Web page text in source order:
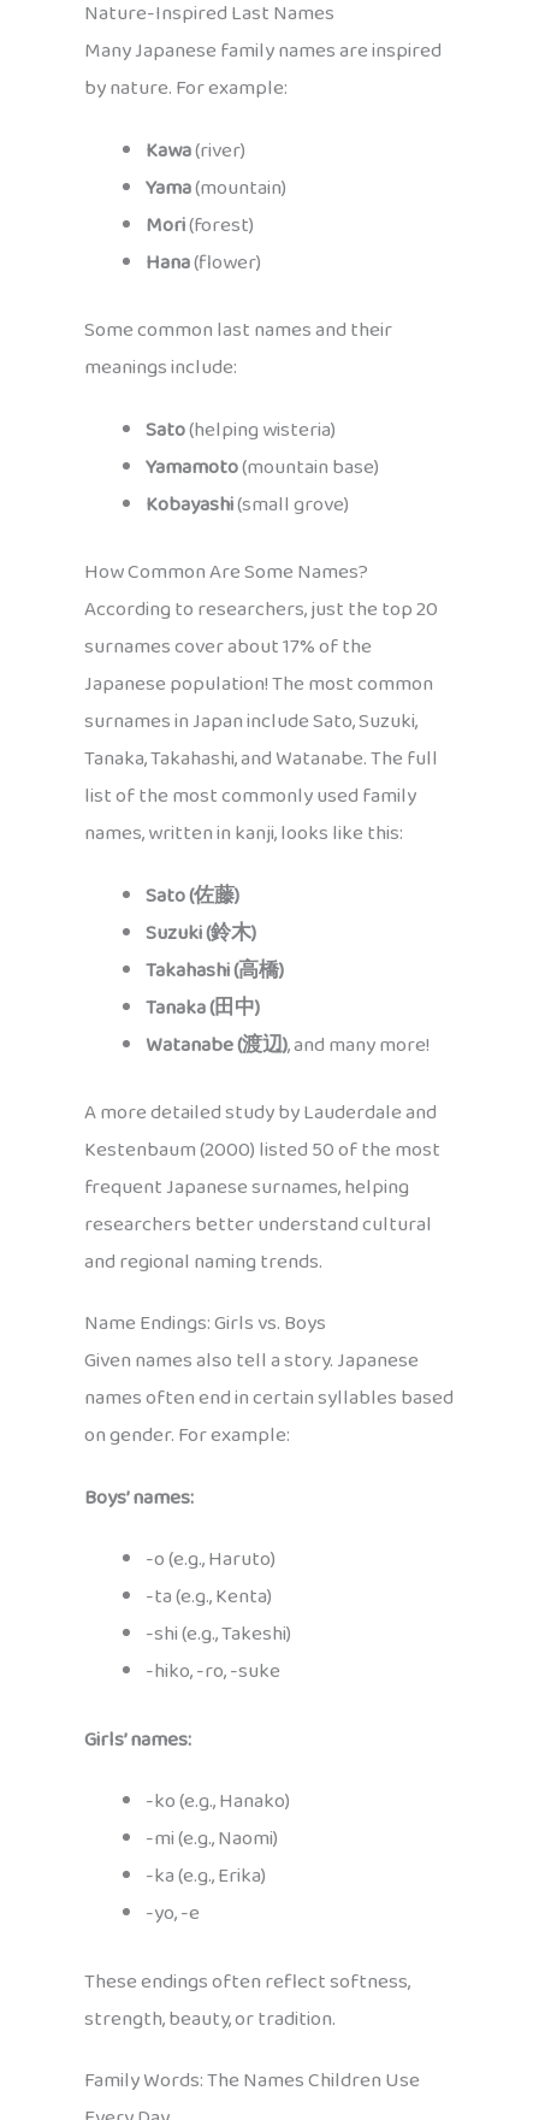
Nature-Inspired Last Names
Many Japanese family names are inspired
by nature. For example:
Kawa(river)
Yama(mountain)
Mori(forest)
Hana(flower)
Some common last names and their
meanings include:
Sato(helping wisteria)
Yamamoto(mountain base)
Kobayashi(small grove)
How Common Are Some Names?
According to researchers, just the top 20
surnames cover about 17% of the
Japanese population! The most common
surnames in Japan include Sato, Suzuki,
Tanaka, Takahashi, and Watanabe. The full
list of the most commonly used family
names, written in kanji, looks like this:
Sato (佐藤)
Suzuki (鈴木)
Takahashi (高橋)
Tanaka (田中)
Watanabe (渡辺), and many more!
A more detailed study by Lauderdale and
Kestenbaum (2000) listed 50 of the most
frequent Japanese surnames, helping
researchers better understand cultural
and regional naming trends.
Name Endings: Girls vs. Boys
Given names also tell a story. Japanese
names often end in certain syllables based
on gender. For example:
Boys’ names:
-o (e.g., Haruto)
-ta (e.g., Kenta)
-shi (e.g., Takeshi)
-hiko, -ro, -suke
Girls’ names:
-ko (e.g., Hanako)
-mi (e.g., Naomi)
-ka (e.g., Erika)
-yo, -e
These endings often reflect softness,
strength, beauty, or tradition.
Family Words: The Names Children Use